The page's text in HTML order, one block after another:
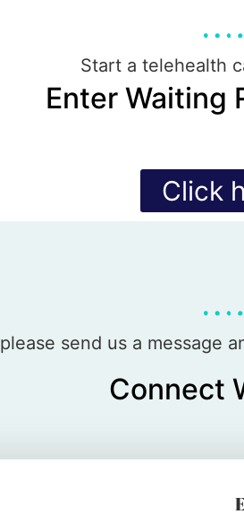
Start a telehealth
Enter Waiting
Click
send us a message
Connect